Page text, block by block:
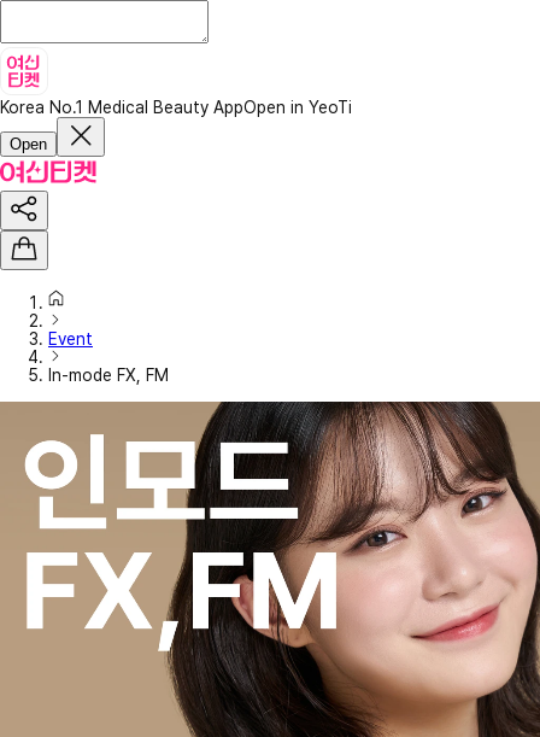
Korea No.1 Medical Beauty AppOpen in YeoTi
Open
Event
In-mode FX, FM